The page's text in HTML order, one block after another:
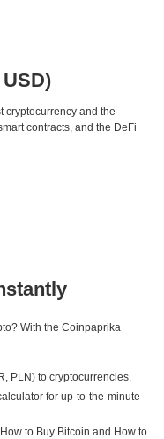
cryptocurrency and the
contracts, and the DeFi
With the Coinpaprika
PLN) to cryptocurrencies.
for up-to-the-minute
to Buy Bitcoin and How to